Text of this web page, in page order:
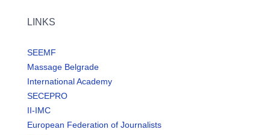
LINKS
SEEMF
Massage Belgrade
International Academy
SECEPRO
II-IMC
European Federation of Journalists